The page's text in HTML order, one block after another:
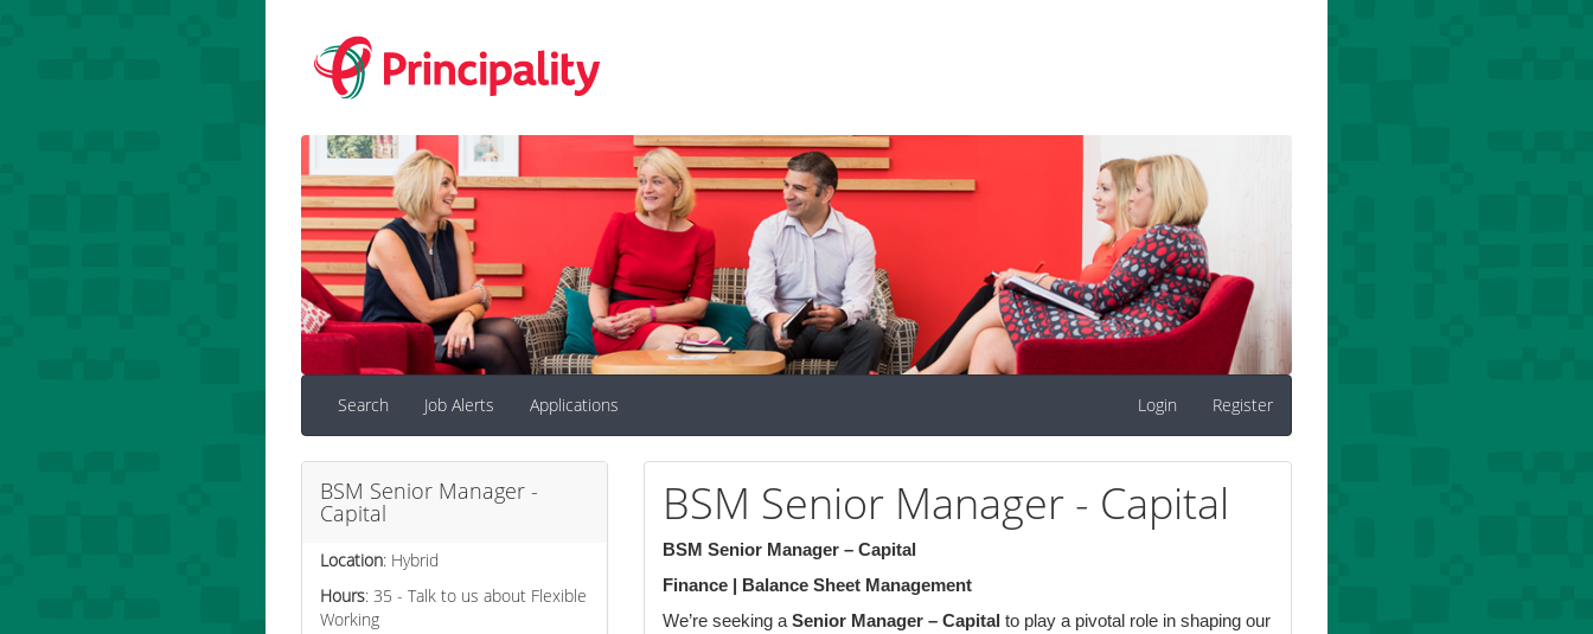
Search Job Alerts Applications Login Register
BSM Senior Manager -
Capital
Location: Hybrid
Hours: 35 - Talk to us about Flexible
Working
BSM Senior Manager - Capital
BSM Senior Manager – Capital
Finance | Balance Sheet Management
We’re seeking aSenior Manager – Capital to play a pivotal role in shaping our